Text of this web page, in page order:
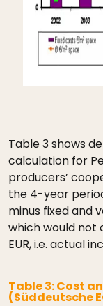
Table 3 shows
calculation for
producers’
the 4-year
minus fixed and
which would not
EUR, i.e. actual
Table 3: Cost
(Süddeutsche